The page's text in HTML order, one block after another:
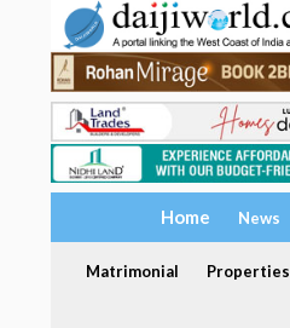
Home News
Matrimonial Properties